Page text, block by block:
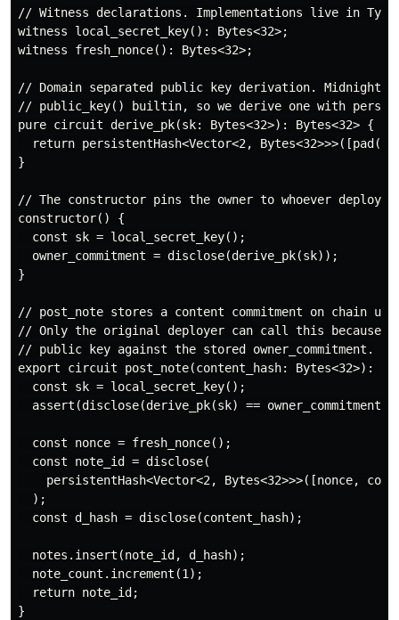
// Witness declarations. Implementations live in
witness local_secret_key(): Bytes<32>;
witness fresh_nonce(): Bytes<32>;
// Domain separated public key derivation. Midnight
// public_key() builtin, so we derive one with
pure circuit derive_pk(sk: Bytes<32>): Bytes<32> {
return persistentHash<Vector<2,
}
// The constructor pins the owner to whoever
constructor() {
  const sk = local_secret_key();
  owner_commitment = disclose(derive_pk(sk));
}
// post_note stores a content commitment on chain
// Only the original deployer can call this because
// public key against the stored owner_commitment.
export circuit post_note(content_hash: Bytes<32>):
  const sk = local_secret_key();
assert(disclose(derive_pk(sk) ==
  const nonce = fresh_nonce();
  const note_id = disclose(
persistentHash<Vector<2, Bytes<32>>>([nonce,
  );
  const d_hash = disclose(content_hash);
  notes.insert(note_id, d_hash);
  note_count.increment(1);
  return note_id;
}